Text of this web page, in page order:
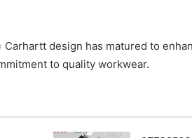
design has matured to
to quality workwear.